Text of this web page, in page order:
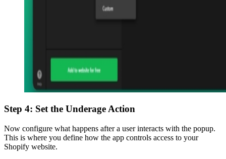
Step 4: Set the Underage Action
Now configure what happens after a user interacts with the popup.
This is where you define how the app controls access to your
Shopify website.